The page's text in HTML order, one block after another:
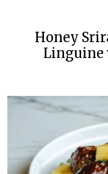
Honey
Linguine